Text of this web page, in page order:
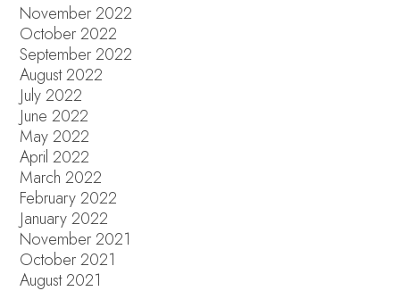
November 2022
October 2022
September 2022
August 2022
July 2022
June 2022
May 2022
April 2022
March 2022
February 2022
January 2022
November 2021
October 2021
August 2021